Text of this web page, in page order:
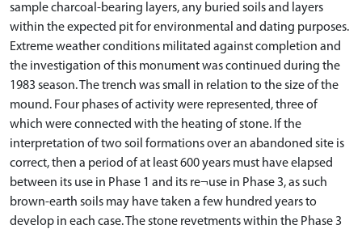
sample charcoal-bearing layers, any buried soils and layers
within the expected pit for environmental and dating purposes.
Extreme weather conditions militated against completion and
the investigation of this monument was continued during the
1983 season. The trench was small in relation to the size of the
mound. Four phases of activity were represented, three of
which were connected with the heating of stone. If the
interpretation of two soil formations over an abandoned site is
correct, then a period of at least 600 years must have elapsed
between its use in Phase 1 and its re¬use in Phase 3, as such
brown-earth soils may have taken a few hundred years to
develop in each case. The stone revetments within the Phase 3